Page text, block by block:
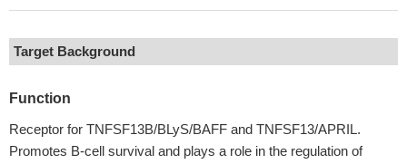
Target Background
Function
Receptor for TNFSF13B/BLyS/BAFF and TNFSF13/APRIL.
Promotes B-cell survival and plays a role in the regulation of